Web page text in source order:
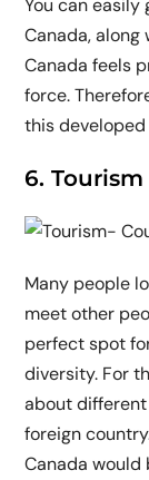
You can
Canada,
Canada feels
force.
this
6. Tourism
Many people
meet other
perfect spot
diversity. For
about
foreign
Canada would